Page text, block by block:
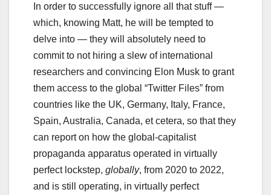
In order to successfully ignore all that stuff —
which, knowing Matt, he will be tempted to
delve into — they will absolutely need to
commit to not hiring a slew of international
researchers and convincing Elon Musk to grant
them access to the global “Twitter Files” from
countries like the UK, Germany, Italy, France,
Spain, Australia, Canada, et cetera, so that they
can report on how the global-capitalist
propaganda apparatus operated in virtually
perfect lockstep, globally, from 2020 to 2022,
and is still operating, in virtually perfect